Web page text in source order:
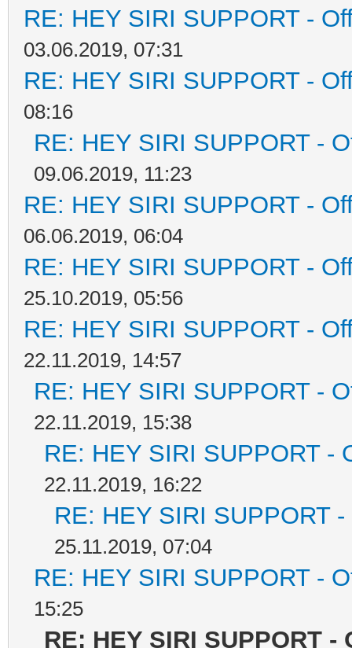
RE: HEY SIRI SUPPORT -
03.06.2019, 07:31
RE: HEY SIRI SUPPORT -
08:16
RE: HEY SIRI SUPPORT -
09.06.2019, 11:23
RE: HEY SIRI SUPPORT -
06.06.2019, 06:04
RE: HEY SIRI SUPPORT -
25.10.2019, 05:56
RE: HEY SIRI SUPPORT -
22.11.2019, 14:57
RE: HEY SIRI SUPPORT -
22.11.2019, 15:38
RE: HEY SIRI SUPPORT -
22.11.2019, 16:22
RE: HEY SIRI SUPPORT
25.11.2019, 07:04
RE: HEY SIRI SUPPORT -
15:25
RE: HEY SIRI SUPPORT